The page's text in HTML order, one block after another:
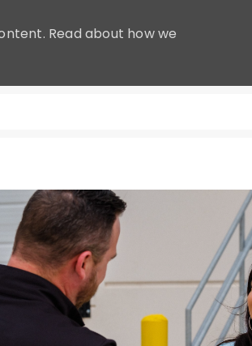
Read about how we